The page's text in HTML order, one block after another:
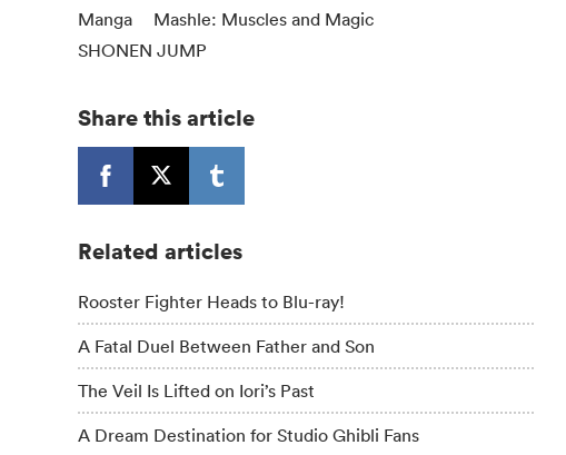
Manga
Mashle: Muscles and Magic
SHONEN JUMP
Share this article
Related articles
Rooster Fighter Heads to Blu-ray!
A Fatal Duel Between Father and Son
The Veil Is Lifted on Iori’s Past
A Dream Destination for Studio Ghibli Fans